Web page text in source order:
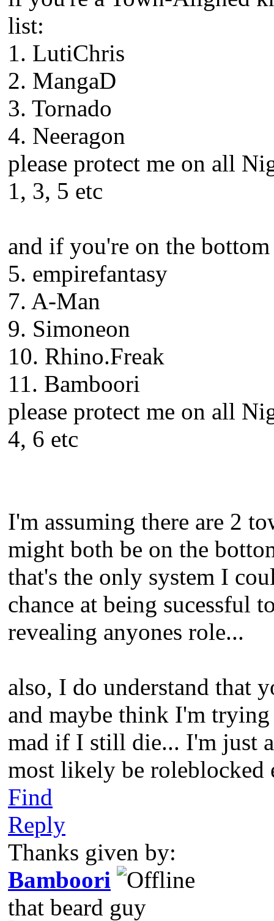
list:
1. LutiChris
2. MangaD
3. Tornado
4. Neeragon
please protect me on all
1, 3, 5 etc
and if you're on the
5. empirefantasy
7. A-Man
9. Simoneon
10. Rhino.Freak
11. Bamboori
please protect me on all
4, 6 etc
I'm assuming there are 2
might both be on the
that's the only system I
chance at being sucessful
revealing anyones role...
also, I do understand that
and maybe think I'm
mad if I still die... I'm just
most likely be roleblocked
Find
Reply
Thanks given by:
Bamboori
that beard guy